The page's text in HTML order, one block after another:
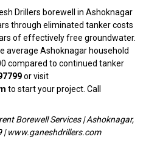
Drillers borewell in Ashoknagar
through eliminated tanker costs
of effectively free groundwater.
average Ashoknagar household
compared to continued tanker
or visit
to start your project. Call
Borewell Services | Ashoknagar,
| www.ganeshdrillers.com